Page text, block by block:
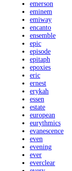
emerson
eminem
emiway
encanto
ensemble
epic
episode
epitaph
epoxies
eric
ernest
erykah
essen
estate
european
eurythmics
evanescence
even
evening
ever
everclear